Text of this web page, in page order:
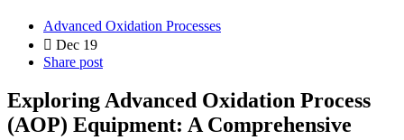
Advanced Oxidation Processes
Dec 19
Share post
Exploring Advanced Oxidation Process
(AOP) Equipment: A Comprehensive